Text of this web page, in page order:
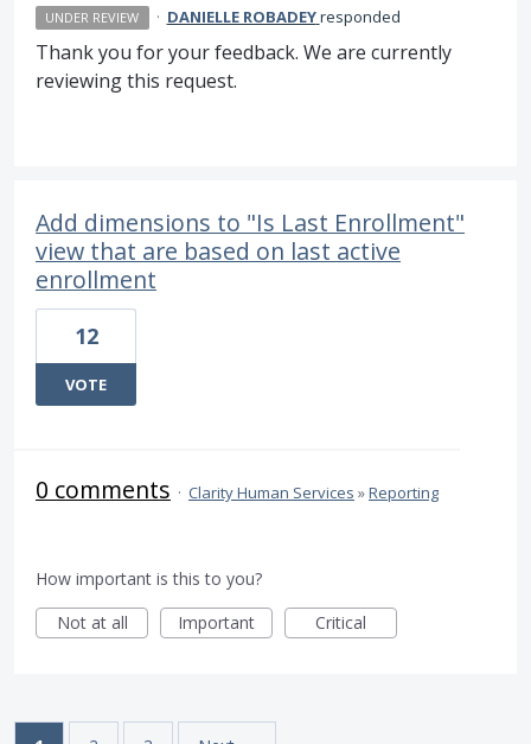
UNDER REVIEW · DANIELLE ROBADEYresponded
Thank you for your feedback. We are currently
reviewing this request.
Add dimensions to "Is Last Enrollment"
view that are based on last active
enrollment
12
VOTE
0 comments · Clarity Human Services »Reporting
How important is this to you?
Not at all
Important Critical